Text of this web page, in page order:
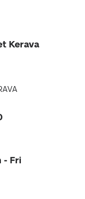
Kerava
- Fri